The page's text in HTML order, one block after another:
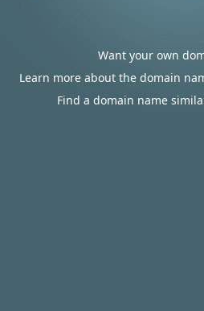
Want your own
Learn more about the domain
Find a domain name